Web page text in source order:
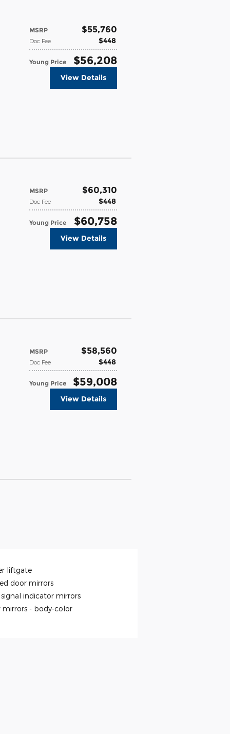
MSRP $55,760
Doc Fee $448
Young Price $56,208
View Details
MSRP $60,310
Doc Fee $448
Young Price $60,758
View Details
MSRP $58,560
Doc Fee $448
Young Price $59,008
View Details
liftgate
door mirrors
indicator mirrors
mirrors - body-color